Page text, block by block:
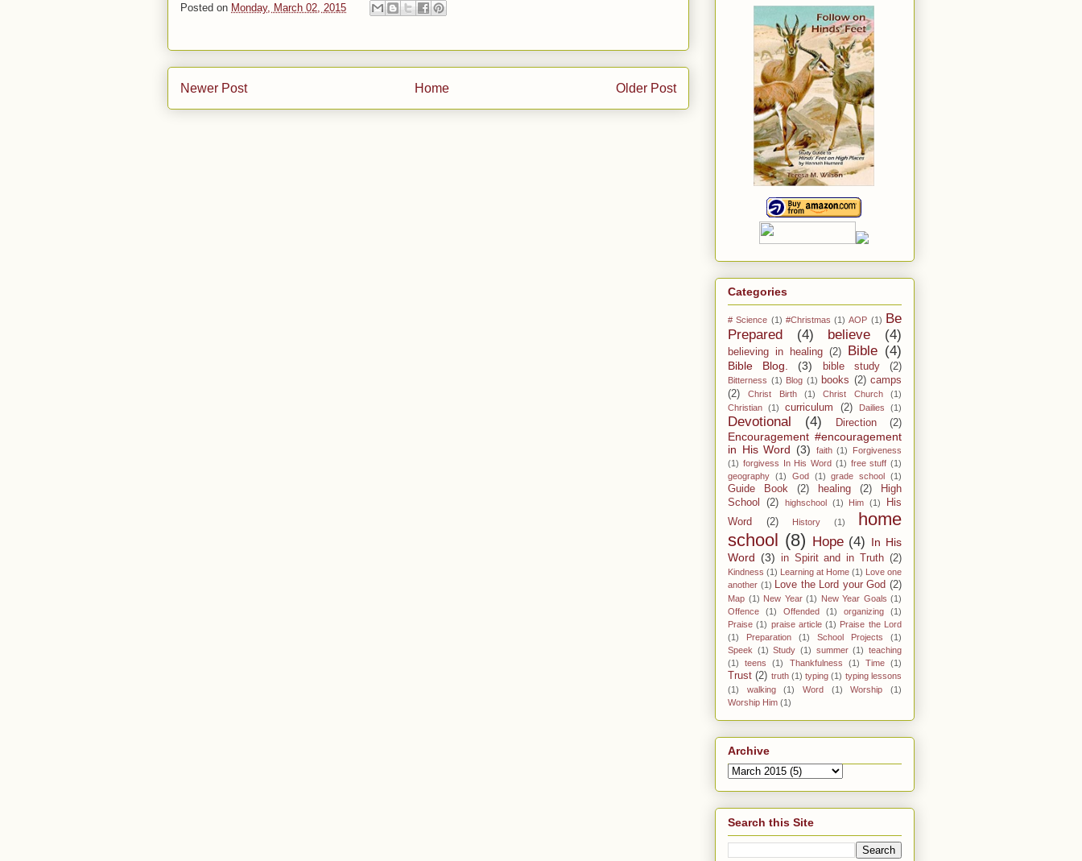
Posted on Monday, March 02, 2015
Newer Post Older Post
Home
Categories
# Science (1) #Christmas (1) AOP (1) Be
Prepared
(4) believe (4)
believing in healing (2) Bible (4)
Bible Blog. (3) bible study (2)
Bitterness (1) Blog (1) books (2) camps
(2)
Christ Birth (1) Christ Church
(1)
Christian
(1) curriculum (2) Dailies (1)
Devotional (4) Direction (2)
Encouragement #encouragement
in His Word (3) faith (1)
Forgiveness
(1) forgivess In His Word (1) free stuff (1)
geography (1) God (1) grade school (1)
Guide Book (2) healing (2)
High
School
(2) highschool (1) Him (1)
His
Word
(2) History (1)
home
school (8) Hope (4) In His
Word (3) in Spirit and in Truth (2)
Kindness (1) Learning at Home (1) Love one
another (1) Love the Lord your God (2)
Map (1) New Year (1) New Year Goals (1)
Offence
(1) Offended (1) organizing
(1)
Praise (1) praise article (1) Praise the Lord
(1)
Preparation (1) School Projects
(1)
Speek (1) Study (1) summer (1) teaching
(1)
teens (1) Thankfulness (1) Time (1)
Trust (2) truth (1) typing (1) typing lessons
(1)
walking (1) Word (1) Worship
(1)
Worship Him (1)
Archive
Search this Site